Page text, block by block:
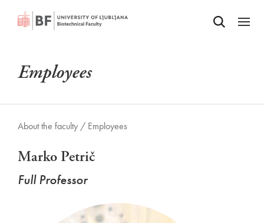
SKIP TO MAIN CONTENTOdpri iskalnik
Odpri
Employees
About the faculty / Employees
Marko Petrič
Full Professor